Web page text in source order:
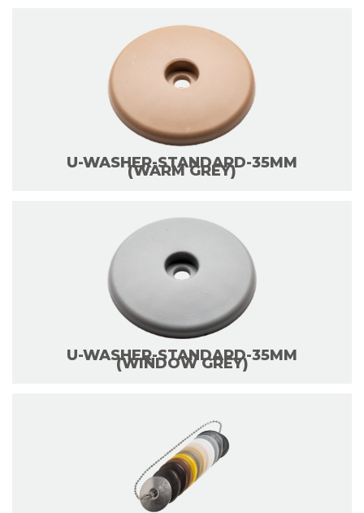
U-WASHER-STANDARD-35MM
(WARM GREY)
U-WASHER-STANDARD-35MM
(WINDOW GREY)